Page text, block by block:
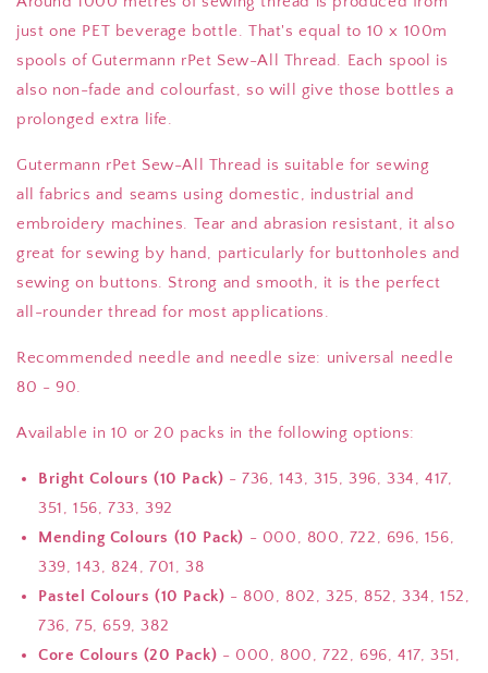
just one PET beverage bottle. That's equal to 10 x 100m
spools of Gutermann rPet Sew-All Thread. Each spool is
also non-fade and colourfast, so will give those bottles a
prolonged extra life.
Gutermann rPet Sew-All Thread is suitable for sewing
allfabrics and seams using domestic, industrial and
embroidery machines. Tear and abrasion resistant, it also
great for sewing by hand, particularly for buttonholes and
sewing on buttons. Strong and smooth, it is the perfect
all-rounder thread for most applications.
Recommended needle and needle size: universal needle
80 - 90.
Available in 10 or 20 packs in the following options:
Bright Colours (10 Pack) - 736, 143, 315, 396, 334, 417,
351, 156, 733, 392
Mending Colours (10 Pack) - 000, 800, 722, 696, 156,
339, 143, 824, 701, 38
Pastel Colours (10 Pack) - 800, 802, 325, 852, 334, 152,
736, 75, 659, 382
Core Colours (20 Pack) - 000, 800, 722, 696, 417, 351,